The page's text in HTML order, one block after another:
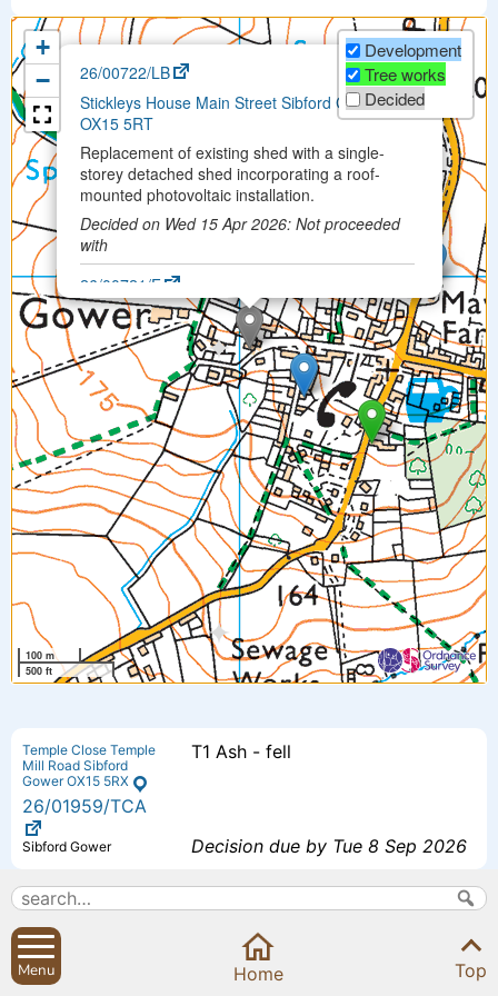
26/00722/LB
Stickleys House Main Street Sibford Gower
OX15 5RT
Replacement of existing shed with a single-
storey detached shed incorporating a roof-
mounted photovoltaic installation.
Decided on Wed 15 Apr 2026: Not proceeded
with
26/00721/F
Stickleys House Main Street Sibford Gower
OX15 5RT
Replacement of existing shed with a single-
storey detached shed incorporating a roof-
mounted photovoltaic installation
Permitted on Fri 26 Jun 2026
×
+
−
Development
Tree works
Decided
100 m
500 ft
Temple Close Temple
Mill Road Sibford
Gower OX15 5RX
26/01959/TCA
Sibford Gower
T1 Ash - fell
Decision due by Tue 8 Sep 2026
The Small House
Small House Sibford
Ferris Oxfordshire
OX15 5RG
Extension to previously approved
scheme - (26/00193/F).
Menu Home Top